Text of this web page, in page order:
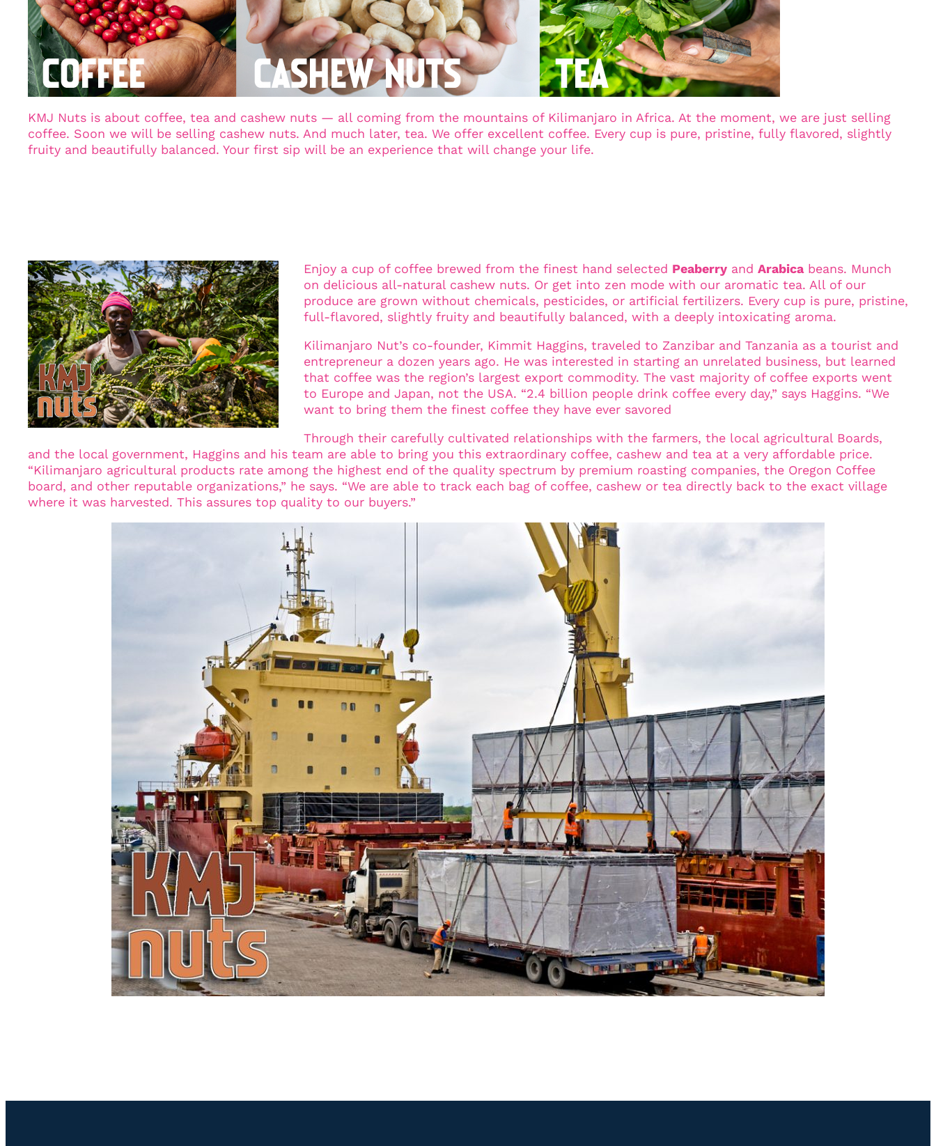
KMJ Nuts is about coffee, tea and cashew nuts — all coming from the mountains of Kilimanjaro in Africa. At the moment, we are just selling
coffee. Soon we will be selling cashew nuts. And much later, tea. We offer excellent coffee. Every cup is pure, pristine, fully flavored, slightly
fruity and beautifully balanced. Your first sip will be an experience that will change your life.
Enjoy a cup of coffee brewed from the finest hand selected Peaberry and Arabicabeans. Munch
on delicious all-natural cashew nuts. Or get into zen mode with our aromatic tea. All of our
produce are grown without chemicals, pesticides, or artificial fertilizers. Every cup is pure, pristine,
full-flavored, slightly fruity and beautifully balanced, with a deeply intoxicating aroma.
Kilimanjaro Nut’s co-founder, Kimmit Haggins, traveled to Zanzibar and Tanzania as a tourist and
entrepreneur a dozen years ago. He was interested in starting an unrelated business, but learned
that coffee was the region’s largest export commodity. The vast majority of coffee exports went
to Europe and Japan, not the USA. “2.4 billion people drink coffee every day,” says Haggins. “We
want to bring them the finest coffee they have ever savored
Through their carefully cultivated relationships with the farmers, the local agricultural Boards,
and the local government, Haggins and his team are able to bring you this extraordinary coffee, cashew and tea at a very affordable price.
“Kilimanjaro agricultural products rate among the highest end of the quality spectrum by premium roasting companies, the Oregon Coffee
board, and other reputable organizations,” he says. “We are able to track each bag of coffee, cashew or tea directly back to the exact village
where it was harvested. This assures top quality to our buyers.”